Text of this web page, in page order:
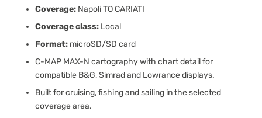
Coverage: Napoli TO CARIATI
Coverage class: Local
Format: microSD/SD card
C-MAP MAX-N cartography with chart detail for
compatible B&G, Simrad and Lowrance displays.
Built for cruising, fishing and sailing in the selected
coverage area.